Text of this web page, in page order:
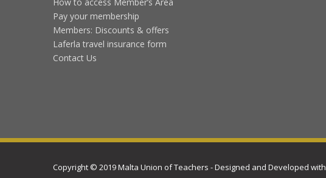
Pay your membership
Members: Discounts & offers
Laferla travel insurance form
Contact Us
Copyright © 2019 Malta Union of Teachers - Designed and Developed with